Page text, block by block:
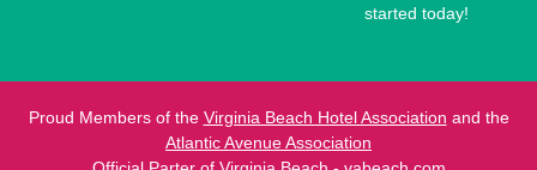
started today!
Proud Members of the Virginia Beach Hotel Association and the
Atlantic Avenue Association